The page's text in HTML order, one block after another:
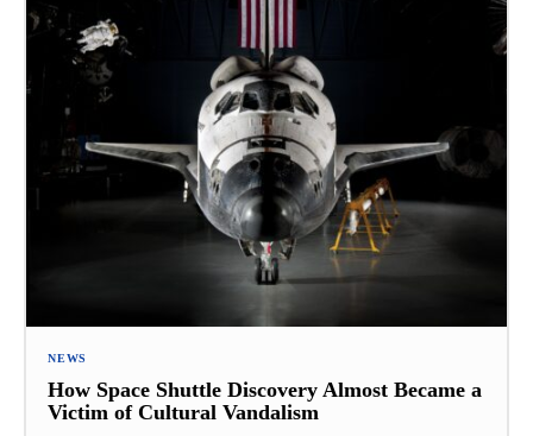
NEWS
How Space Shuttle Discovery Almost Became a
Victim of Cultural Vandalism